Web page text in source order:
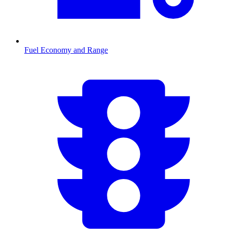
Fuel Economy and Range